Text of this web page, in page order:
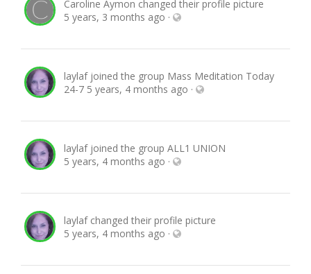
Caroline Aymon changed their profile picture
5 years, 3 months ago ·
laylafjoined the group Mass Meditation Today
24-7 5 years, 4 months ago ·
laylafjoined the group ALL1 UNION
5 years, 4 months ago ·
laylafchanged their profile picture
5 years, 4 months ago ·